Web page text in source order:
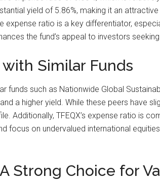
yield of 5.86%, making it an
expense ratio is a key differentiator,
the fund’s appeal to investors
Similar Funds
funds such as Nationwide Global
a higher yield. While these peers have
Additionally, TFEQX’s expense ratio is
focus on undervalued international
Strong Choice for